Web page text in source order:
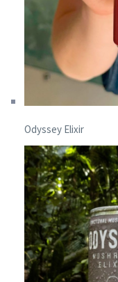
Odyssey Elixir